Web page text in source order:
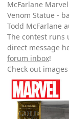
McFarlane
Venom Statue -
Todd McFarlane
The contest runs
direct message
forum inbox!
Check out